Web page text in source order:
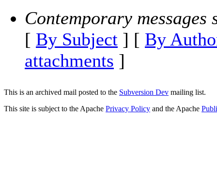
Contemporary messages
[ By Subject ] [ By
attachments ]
This is an archived mail posted to the Subversion Dev mailing list.
This site is subject to the Apache Privacy Policy and the Apache